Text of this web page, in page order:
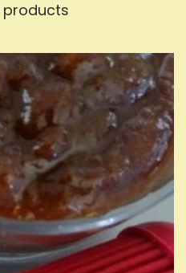
products